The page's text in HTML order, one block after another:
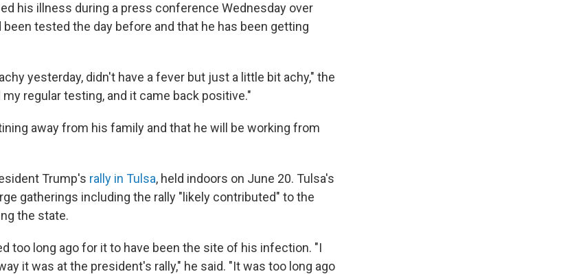
his illness during a press conference Wednesday over
been tested the day before and that he has been getting
yesterday, didn't have a fever but just a little bit achy," the
regular testing, and it came back positive."
away from his family and that he will be working from
Trump's rally in Tulsa, held indoors on June 20. Tulsa's
gatherings including the rally "likely contributed" to the
the state.
too long ago for it to have been the site of his infection. "I
it was at the president's rally," he said. "It was too long ago